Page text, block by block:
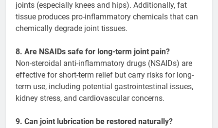
joints (especially knees and hips). Additionally, fat
tissue produces pro-inflammatory chemicals that can
chemically degrade joint tissues.
8. Are NSAIDs safe for long-term joint pain?
Non-steroidal anti-inflammatory drugs (NSAIDs) are
effective for short-term relief but carry risks for long-
term use, including potential gastrointestinal issues,
kidney stress, and cardiovascular concerns.
9. Can joint lubrication be restored naturally?